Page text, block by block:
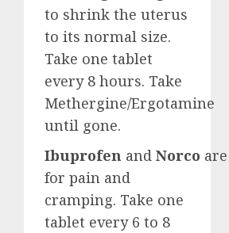
to shrink the uterus
to its normal size.
Take one tablet
every 8 hours. Take
Methergine/Ergotamine
until gone.
Ibuprofen and Norco are
for pain and
cramping. Take one
tablet every 6 to 8